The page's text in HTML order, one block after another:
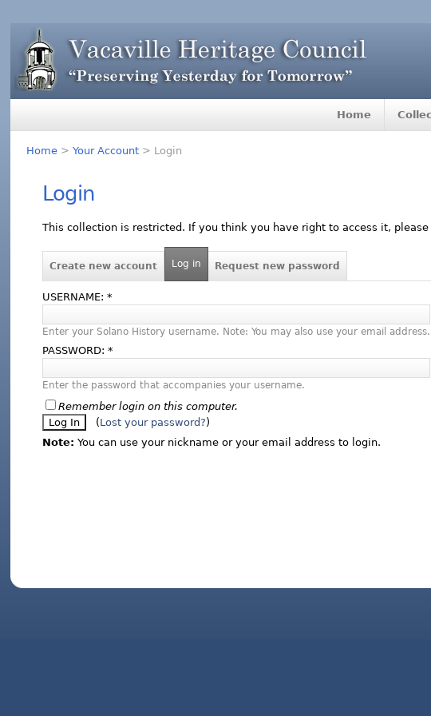
Home
Home >Your Account > Login
Login
This collection is restricted. If you think you have right to access it,
Create new account Log in Request new password
USERNAME:*
Enter your Solano History username. Note: You may also use your email address.
PASSWORD:*
Enter the password that accompanies your username.
Remember login on this computer.
(Lost your password?)
Note: You can use your nickname or your email address to login.